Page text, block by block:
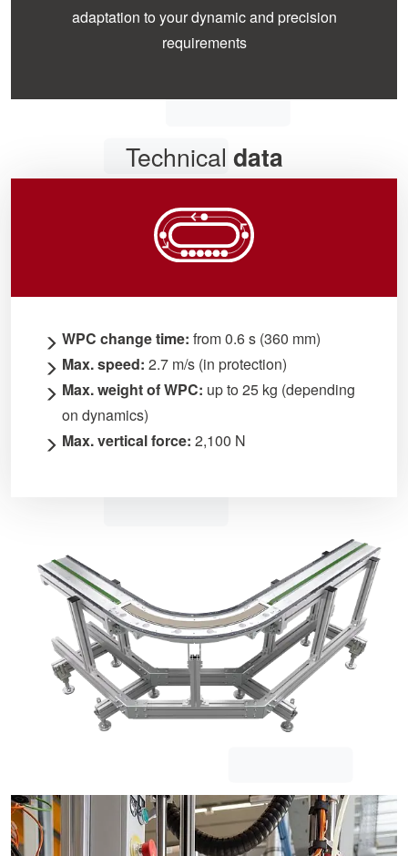
adaptation to your dynamic and precision
requirements
Technical data
WPC change time: from 0.6 s (360 mm)
Max. speed: 2.7 m/s (in protection)
Max. weight of WPC: up to 25 kg (depending
on dynamics)
Max. vertical force: 2,100 N